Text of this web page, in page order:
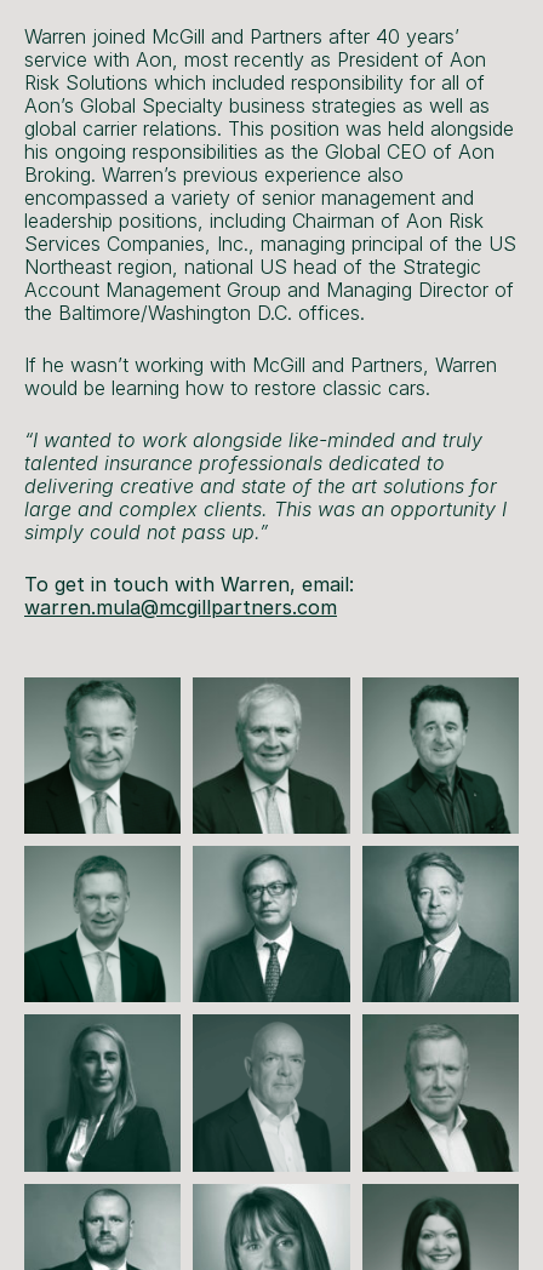
Warren joined McGill and Partners after 40 years’
service with Aon, most recently as President of Aon
Risk Solutions which included responsibility for all of
Aon’s Global Specialty business strategies as well as
global carrier relations. This position was held alongside
his ongoing responsibilities as the Global CEO of Aon
Broking. Warren’s previous experience also
encompassed a variety of senior management and
leadership positions, including Chairman of Aon Risk
Services Companies, Inc., managing principal of the US
Northeast region, national US head of the Strategic
Account Management Group and Managing Director of
the Baltimore/Washington D.C. offices.
If he wasn’t working with McGill and Partners, Warren
would be learning how to restore classic cars.
“I wanted to work alongside like-minded and truly
talented insurance professionals dedicated to
delivering creative and state of the art solutions for
large and complex clients. This was an opportunity I
simply could not pass up.”
To get in touch with Warren, email:
warren.mula@mcgillpartners.com